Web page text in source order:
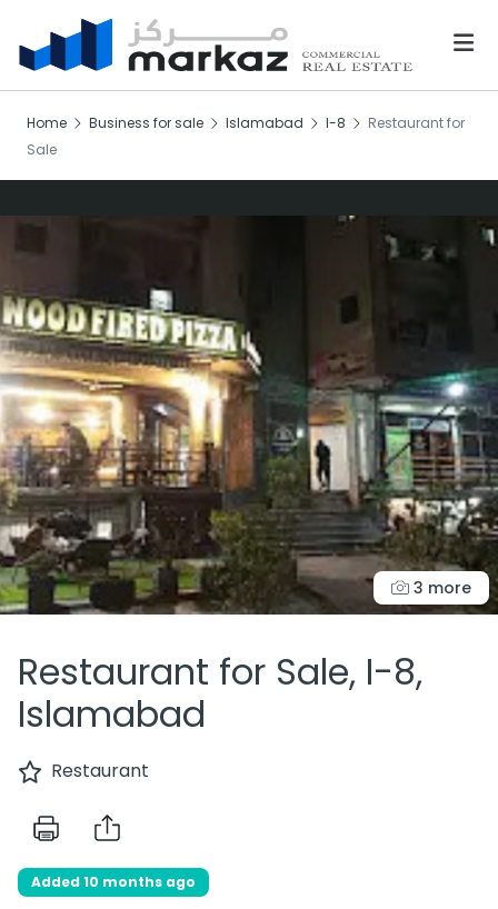
Home Business for sale Islamabad I-8
Restaurant for
Sale
3 more
Restaurant for Sale, I-8,
Islamabad
Restaurant
Added 10 months ago